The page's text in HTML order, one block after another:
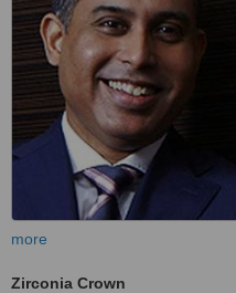
more
Zirconia Crown